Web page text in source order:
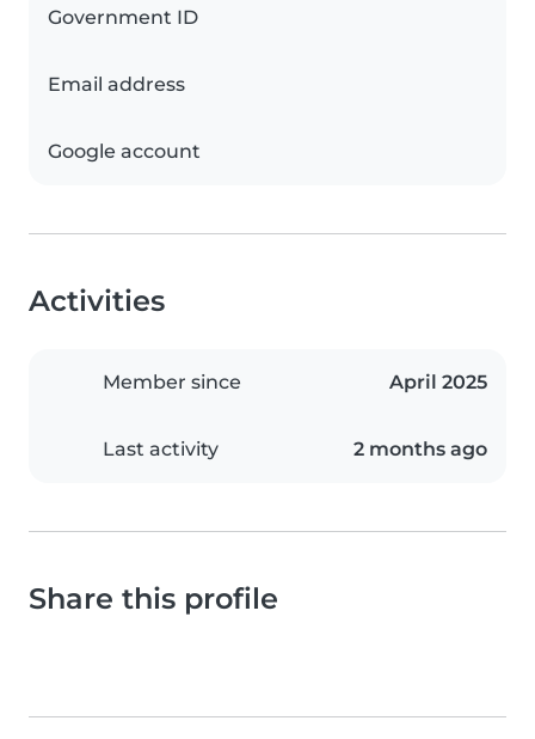
Government ID
Email address
Google account
Activities
Member since April 2025
Last activity 2 months ago
Share this profile